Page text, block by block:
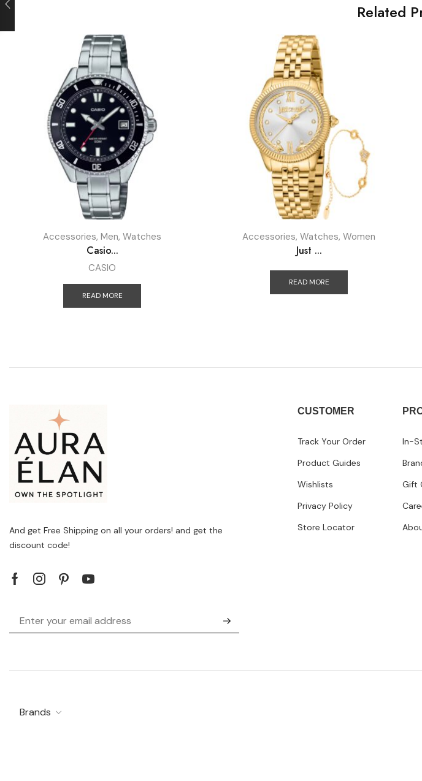
Related
Accessories, Men, Watches
Casio...
CASIO
READ MORE
Accessories, Watches, Women
Just ...
READ MORE
And get Free Shipping on all your orders! and get the
discount code!
CUSTOMER
Track Your Order
Product Guides
Wishlists
Privacy Policy
Store Locator
In-
Gift
Brands